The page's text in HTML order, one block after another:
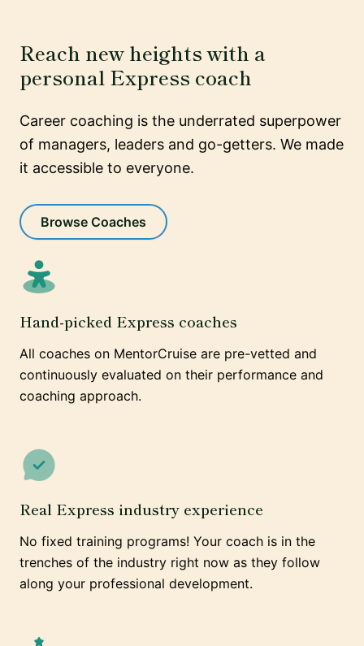
Reach new heights with a
personal Express coach
Career coaching is the underrated superpower
of managers, leaders and go-getters. We made
it accessible to everyone.
Browse Coaches
Hand-picked Express coaches
All coaches on MentorCruise are pre-vetted and
continuously evaluated on their performance and
coaching approach.
Real Express industry experience
No fixed training programs! Your coach is in the
trenches of the industry right now as they follow
along your professional development.